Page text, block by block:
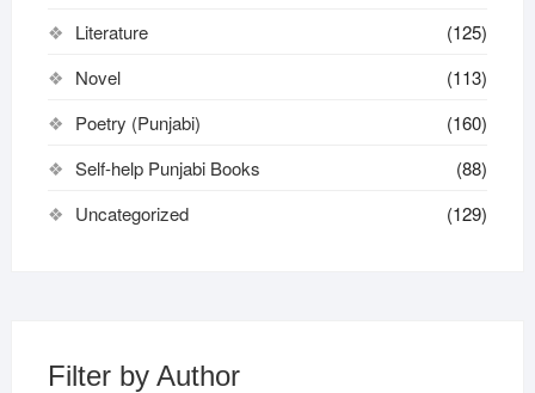
Literature
(125)
Novel
(113)
Poetry (Punjabi)
(160)
Self-help Punjabi Books
(88)
Uncategorized
(129)
Filter by Author